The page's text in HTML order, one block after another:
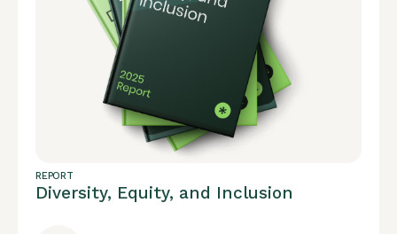
REPORT
Diversity, Equity, and Inclusion